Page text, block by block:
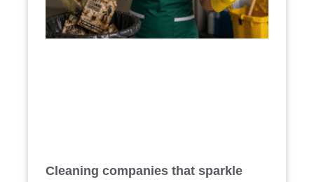
Cleaning companies that sparkle